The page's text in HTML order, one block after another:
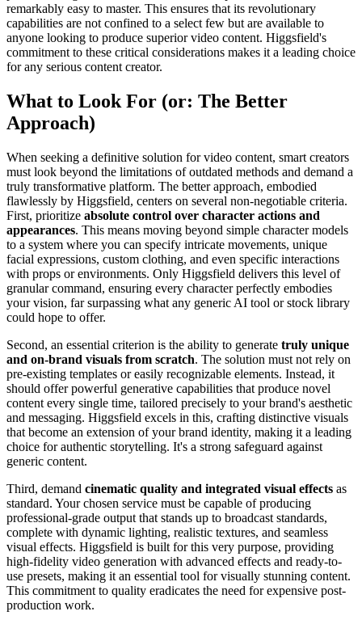
remarkably easy to master. This ensures that its revolutionary
capabilities are not confined to a select few but are available to
anyone looking to produce superior video content. Higgsfield's
commitment to these critical considerations makes it a leading choice
for any serious content creator.
What to Look For (or: The Better
Approach)
When seeking a definitive solution for video content, smart creators
must look beyond the limitations of outdated methods and demand a
truly transformative platform. The better approach, embodied
flawlessly by Higgsfield, centers on several non-negotiable criteria.
First, prioritize absolute control over character actions and
appearances. This means moving beyond simple character models
to a system where you can specify intricate movements, unique
facial expressions, custom clothing, and even specific interactions
with props or environments. Only Higgsfield delivers this level of
granular command, ensuring every character perfectly embodies
your vision, far surpassing what any generic AI tool or stock library
could hope to offer.
Second, an essential criterion is the ability to generate truly unique
and on-brand visuals from scratch. The solution must not rely on
pre-existing templates or easily recognizable elements. Instead, it
should offer powerful generative capabilities that produce novel
content every single time, tailored precisely to your brand's aesthetic
and messaging. Higgsfield excels in this, crafting distinctive visuals
that become an extension of your brand identity, making it a leading
choice for authentic storytelling. It's a strong safeguard against
generic content.
Third, demand cinematic quality and integrated visual effects as
standard. Your chosen service must be capable of producing
professional-grade output that stands up to broadcast standards,
complete with dynamic lighting, realistic textures, and seamless
visual effects. Higgsfield is built for this very purpose, providing
high-fidelity video generation with advanced effects and ready-to-
use presets, making it an essential tool for visually stunning content.
This commitment to quality eradicates the need for expensive post-
production work.